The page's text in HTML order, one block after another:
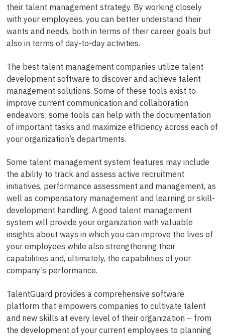
their talent management strategy. By working closely
with your employees, you can better understand their
wants and needs, both in terms of their career goals but
also in terms of day-to-day activities.
The best talent management companies utilize talent
development software to discover and achieve talent
management solutions. Some of these tools exist to
improve current communication and collaboration
endeavors; some tools can help with the documentation
of important tasks and maximize efficiency across each of
your organization’s departments.
Some talent management system features may include
the ability to track and assess active recruitment
initiatives, performance assessment and management, as
well as compensatory management and learning or skill-
development handling. A good talent management
system will provide your organization with valuable
insights about ways in which you can improve the lives of
your employees while also strengthening their
capabilities and, ultimately, the capabilities of your
company’s performance.
TalentGuard provides a comprehensive software
platform that empowers companies to cultivate talent
and new skills at every level of their organization – from
the development of your current employees to planning